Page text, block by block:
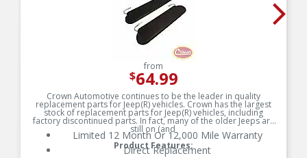
from
$64.99
Crown Automotive continues to be the leader in quality
replacement parts for Jeep(R) vehicles. Crown has the largest
stock of replacement parts for Jeep(R) vehicles, including
factory discontinued parts. In fact, many of the older Jeeps are
still on (and
Product Features:
Limited 12 Month Or 12,000 Mile Warranty
Direct Replacement